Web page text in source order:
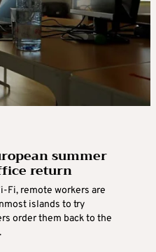
summer
return
Fi, remote workers are
islands to try
order them back to the